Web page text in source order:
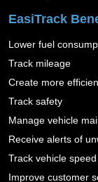
EasiTrack
Lower fuel
Track mileage
Create more
Track safety
Manage vehicle
Receive alerts of
Track vehicle speed
Improve customer